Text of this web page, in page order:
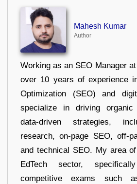
Mahesh Kumar
Author
Working as an SEO Manager
over 10 years of experience
Optimization (SEO) and
specialize in driving organic
data-driven strategies,
research, on-page SEO, off-
and technical SEO. My area
EdTech sector,
competitive exams such